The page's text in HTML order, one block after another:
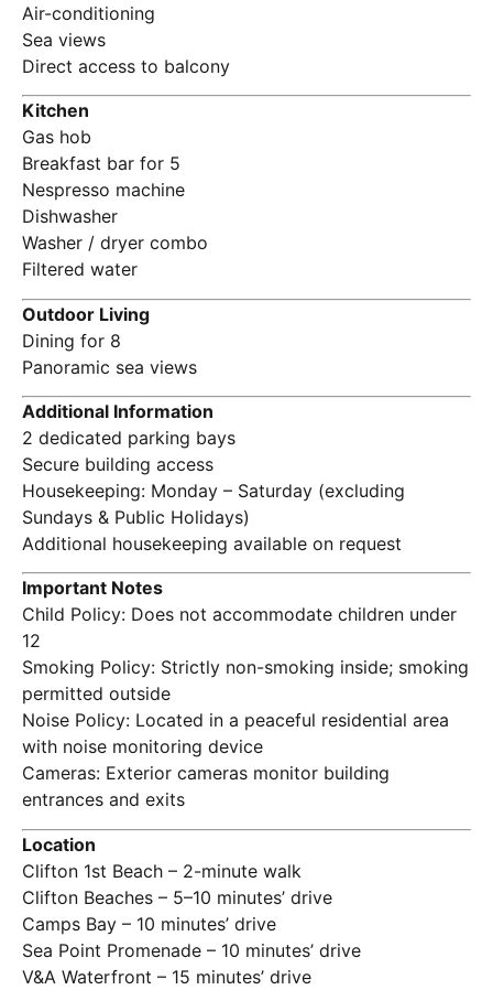
Air-conditioning
Sea views
Direct access to balcony
Kitchen
Gas hob
Breakfast bar for 5
Nespresso machine
Dishwasher
Washer / dryer combo
Filtered water
Outdoor Living
Dining for 8
Panoramic sea views
Additional Information
2 dedicated parking bays
Secure building access
Housekeeping: Monday – Saturday (excluding
Sundays & Public Holidays)
Additional housekeeping available on request
Important Notes
Child Policy: Does not accommodate children under
12
Smoking Policy: Strictly non-smoking inside; smoking
permitted outside
Noise Policy: Located in a peaceful residential area
with noise monitoring device
Cameras: Exterior cameras monitor building
entrances and exits
Location
Clifton 1st Beach – 2-minute walk
Clifton Beaches – 5–10 minutes’ drive
Camps Bay – 10 minutes’ drive
Sea Point Promenade – 10 minutes’ drive
V&A Waterfront – 15 minutes’ drive